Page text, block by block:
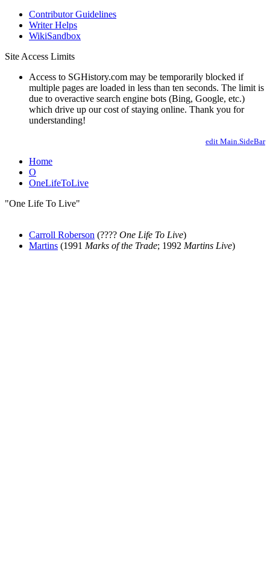
Contributor Guidelines
Writer Helps
WikiSandbox
Site Access Limits
Access to SGHistory.com may be temporarily blocked if
multiple pages are loaded in less than ten seconds. The limit is
due to overactive search engine bots (Bing, Google, etc.)
which drive up our cost of staying online. Thank you for
understanding!
edit Main.SideBar
Home
O
OneLifeToLive
"One Life To Live"
Carroll Roberson (???? One Life To Live)
Martins (1991 Marks of the Trade; 1992 Martins Live)